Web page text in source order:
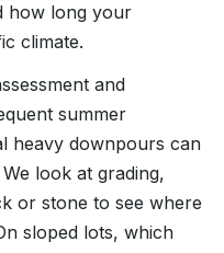
how long your
climate.
and
summer
heavy downpours can
look at grading,
or stone to see where
sloped lots, which